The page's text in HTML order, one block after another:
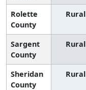
Rolette
County
Rural
Sargent
County
Rural
Sheridan
County
Rural